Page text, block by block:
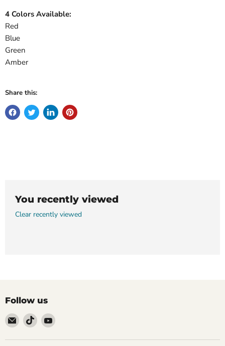
4 Colors Available:
Red
Blue
Green
Amber
Share this:
You recently viewed
Clear recently viewed
Follow us
Email
911
Systems
Find
on
Find
on